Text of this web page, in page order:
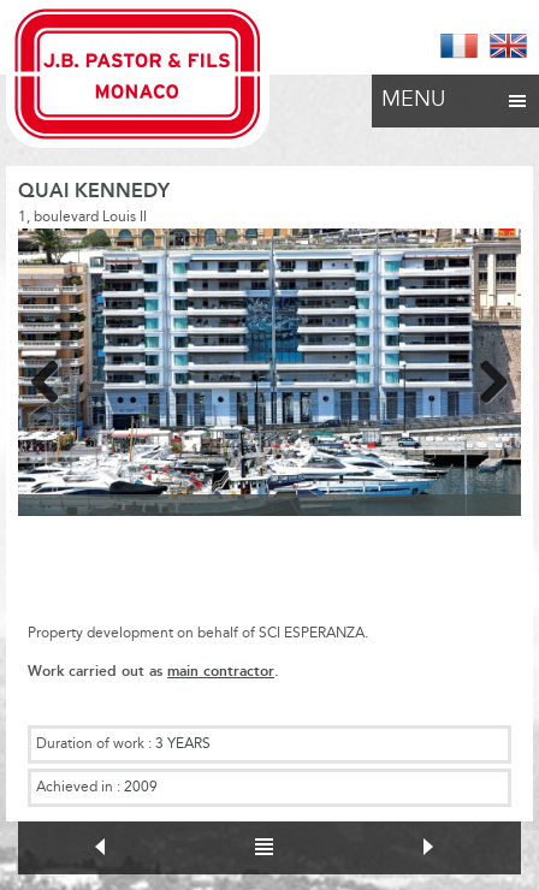
MENU
QUAI KENNEDY
1, boulevard Louis II
Previous Next
Property development on behalf of SCI ESPERANZA.
Work carried out as main contractor
Duration of work : 3 YEARS
Achieved in : 2009